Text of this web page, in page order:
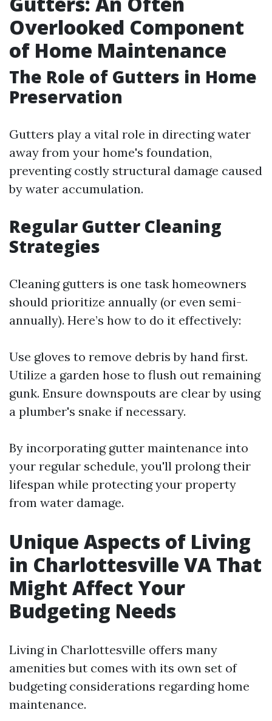
Overlooked Component
of Home Maintenance
The Role of Gutters in Home
Preservation
Gutters play a vital role in directing water
away from your home's foundation,
preventing costly structural damage caused
by water accumulation.
Regular Gutter Cleaning
Strategies
Cleaning gutters is one task homeowners
should prioritize annually (or even semi-
annually). Here’s how to do it effectively:
Use gloves to remove debris by hand first.
Utilize a garden hose to flush out remaining
gunk. Ensure downspouts are clear by using
a plumber's snake if necessary.
By incorporating gutter maintenance into
your regular schedule, you'll prolong their
lifespan while protecting your property
from water damage.
Unique Aspects of Living
in Charlottesville VA That
Might Affect Your
Budgeting Needs
Living in Charlottesville offers many
amenities but comes with its own set of
budgeting considerations regarding home
maintenance.